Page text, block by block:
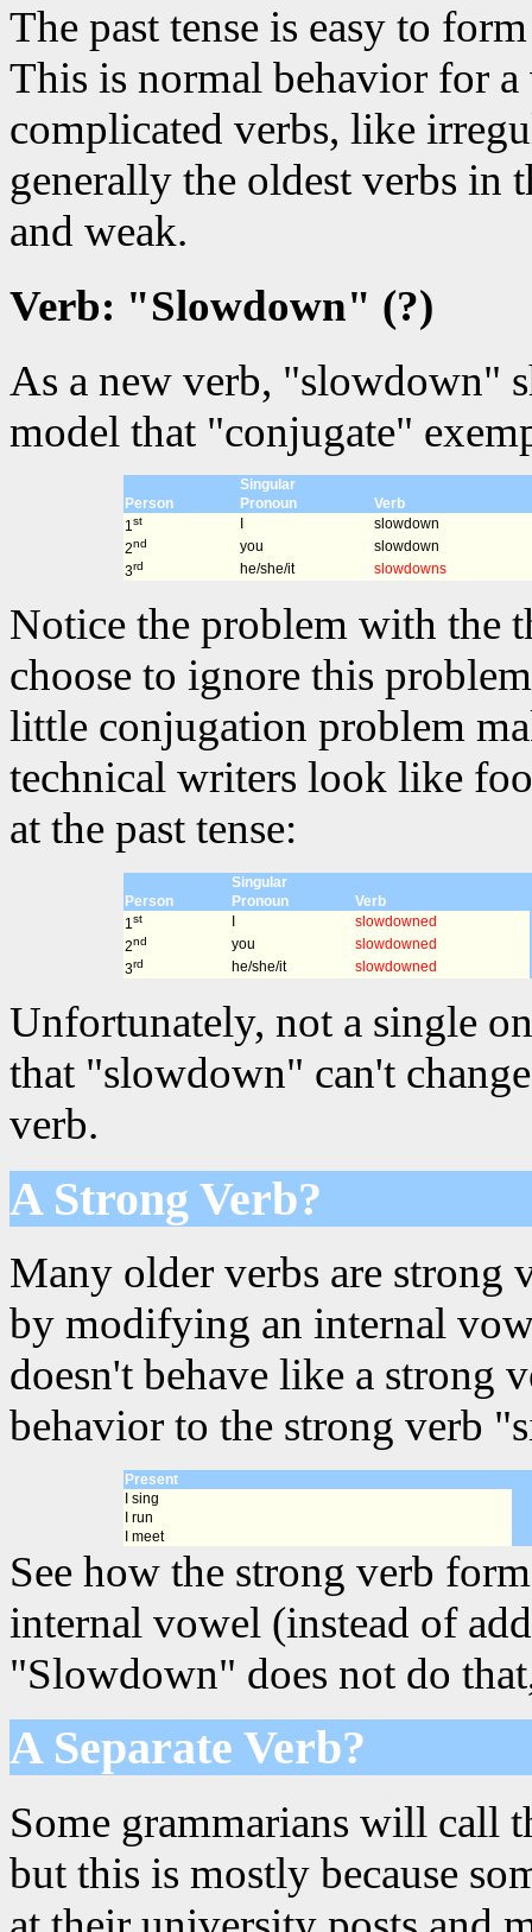
The past tense is easy to
This is normal behavior for
complicated verbs, like
generally the oldest verbs in
and weak.
Verb: "Slowdown" (?)
As a new verb, "slowdown"
model that "conjugate"
Singular
Person
Pronoun
Verb
1st
slowdown
2nd you
slowdown
3rd he/she/it slowdowns
Notice the problem with the
choose to ignore this
little conjugation problem
technical writers look like
at the past tense:
Singular
Person
Pronoun
Verb
1st I
slowdowned
2nd you
slowdowned
3rd he/she/it slowdowned
Unfortunately, not a single
that "slowdown" can't
verb.
A Strong Verb?
Many older verbs are strong
by modifying an internal
doesn't behave like a strong
behavior to the strong verb
Present
I sing
I run
I meet
See how the strong verb
internal vowel (instead of
"Slowdown" does not do
A Separate Verb?
Some grammarians will call
but this is mostly because